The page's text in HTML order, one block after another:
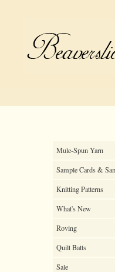
Mule-Spun Yarn
Sample Cards &
Knitting Patterns
What's New
Roving
Quilt Batts
Sale